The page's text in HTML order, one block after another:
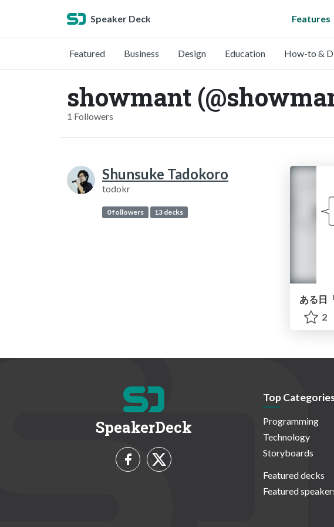
Speaker Deck Features
Featured Business Design Education How-to &
showmant
1 Followers
Shunsuke Tadokoro
todokr
0 followers 13 decks
2
SpeakerDeck
Top
Programming
Technology
Storyboards
Featured decks
Featured